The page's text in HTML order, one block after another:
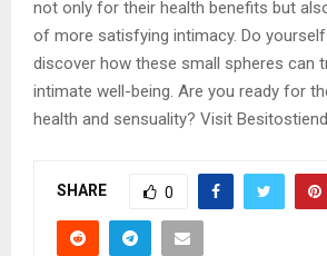
not only for their health benefits but
of more satisfying intimacy. Do
discover how these small spheres can
intimate well-being. Are you ready for
health and sensuality? Visit
SHARE 0